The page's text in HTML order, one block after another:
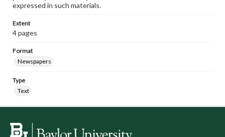
expressed in such materials.
Extent
4 pages
Format
Newspapers
Type
Text